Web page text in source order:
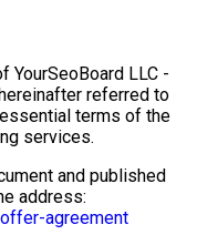
YourSeoBoard LLC -
referred to
terms of the
services.
and published
address:
agreement